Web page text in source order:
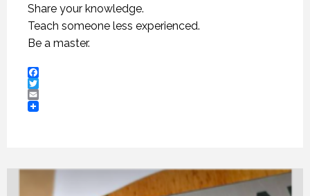
Share your knowledge.
Teach someone less experienced.
Be a master.
Facebook
Twitter
Email